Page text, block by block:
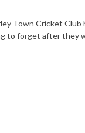
Town Cricket Club
to forget after they